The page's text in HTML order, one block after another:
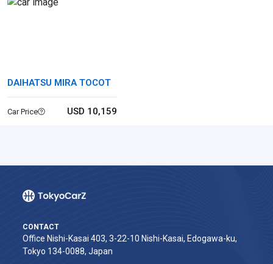
DAIHATSU MIRA TOCOT
Car Price USD 10,159
CONTACT
Office Nishi-Kasai 403, 3-22-10 Nishi-Kasai, Edogawa-ku,
Tokyo 134-0088, Japan